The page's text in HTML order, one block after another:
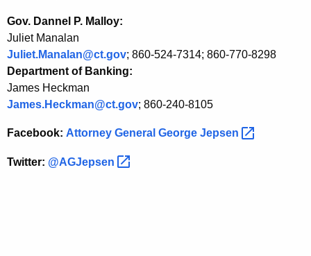
Gov. Dannel P. Malloy:
Juliet Manalan
Juliet.Manalan@ct.gov; 860-524-7314; 860-770-8298
Department of Banking:
James Heckman
James.Heckman@ct.gov; 860-240-8105
Facebook: Attorney General George Jepsen
Twitter: @AGJepsen